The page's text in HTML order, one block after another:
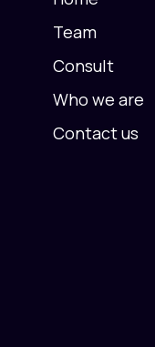
Team
Consult
Who we are
Contact us